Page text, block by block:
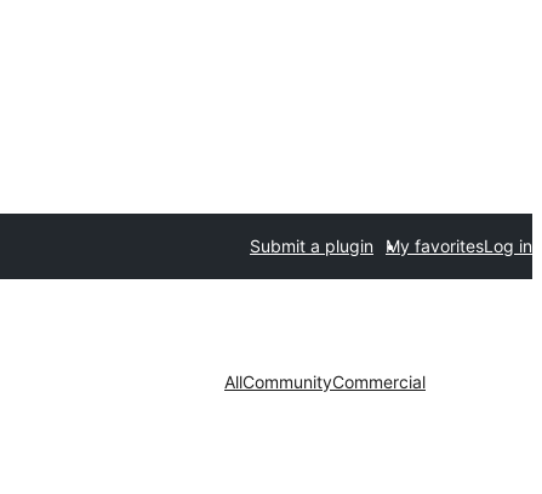
Submit a plugin My favoritesLog in
AllCommunityCommercial